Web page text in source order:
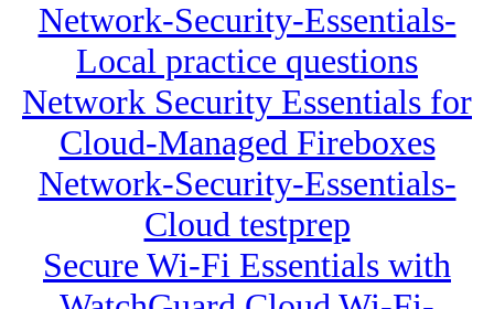
Network-Security-Essentials-
Local practice questions
Network Security Essentials for
Cloud-Managed Fireboxes
Network-Security-Essentials-
Cloud testprep
Secure Wi-Fi Essentials with